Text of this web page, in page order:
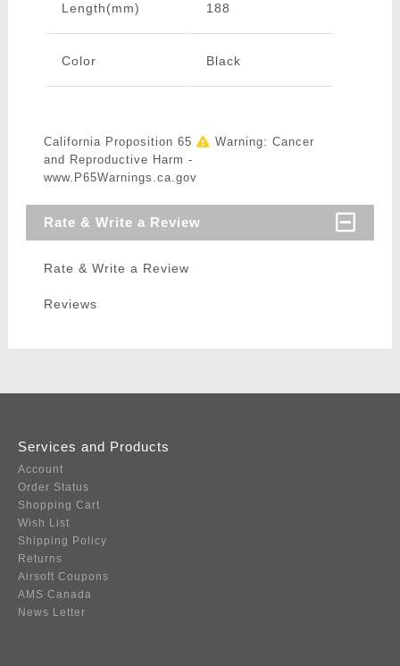
Length(mm) 188
Color Black
California Proposition 65
Warning: Cancer
and Reproductive Harm -
www.P65Warnings.ca.gov
Rate & Write a Review
Rate & Write a Review
Reviews
Services and Products
Account
Order Status
Shopping Cart
Wish List
Shipping Policy
Returns
Airsoft Coupons
AMS Canada
News Letter